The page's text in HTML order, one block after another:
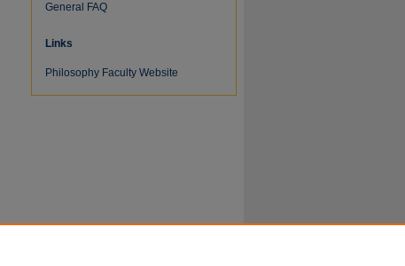
General FAQ
Links
Philosophy Faculty Website